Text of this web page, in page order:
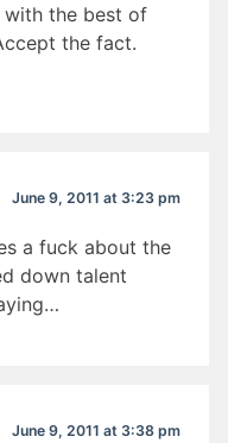
with the best of
the fact.
June 9, 2011 at 3:23 pm
a fuck about the
down talent
June 9, 2011 at 3:38 pm